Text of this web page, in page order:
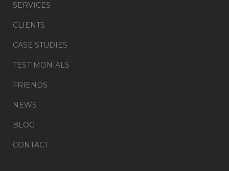
SERVICES
CLIENTS
CASE STUDIES
TESTIMONIALS
FRIENDS
NEWS
BLOG
CONTACT